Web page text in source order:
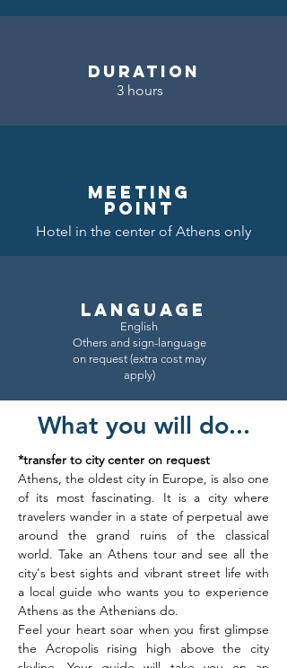
DURATION
3 hours
meeting
point
Hotel in the center of Athens only
LANGUAGE
English
Others and sign-language
on request (extra cost may
apply)
What you will do...
*transfer to city center on request
Athens, the oldest city in Europe, is also one
of its most fascinating. It is a city where
travelers wander in a state of perpetual awe
around the grand ruins of the classical
world. Take an Athens tour and see all the
city's best sights and vibrant street life with
a local guide who wants you to experience
Athens as the Athenians do.
Feel your heart soar when you first glimpse
the Acropolis rising high above the city